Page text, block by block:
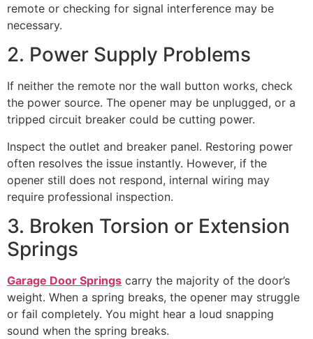
remote or checking for signal interference may be
necessary.
2. Power Supply Problems
If neither the remote nor the wall button works, check
the power source. The opener may be unplugged, or a
tripped circuit breaker could be cutting power.
Inspect the outlet and breaker panel. Restoring power
often resolves the issue instantly. However, if the
opener still does not respond, internal wiring may
require professional inspection.
3. Broken Torsion or Extension
Springs
Garage Door Springs carry the majority of the door’s
weight. When a spring breaks, the opener may struggle
or fail completely. You might hear a loud snapping
sound when the spring breaks.